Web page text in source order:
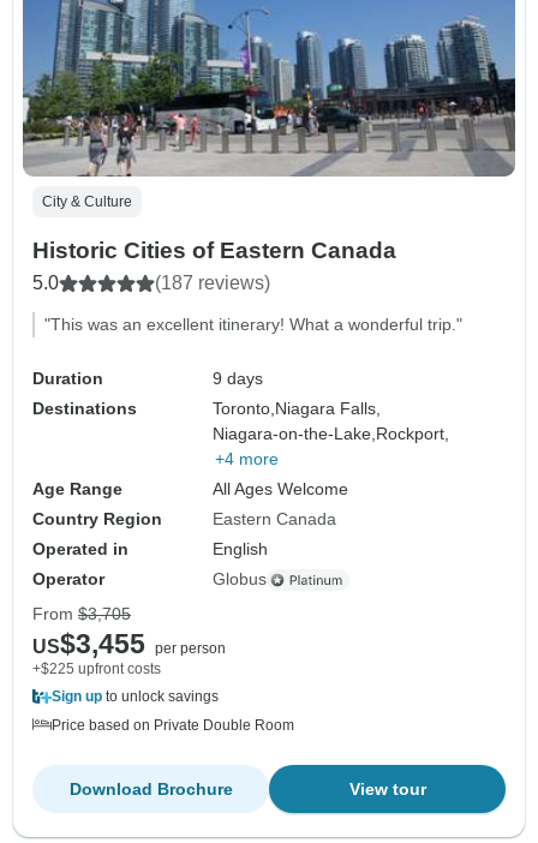
City & Culture
Historic Cities of Eastern Canada
5.0 (187 reviews)
"This was an excellent itinerary! What a wonderful trip."
Duration
9 days
Destinations
Toronto,Niagara Falls,
Niagara-on-the-Lake,Rockport,
+4 more
Age Range
All Ages Welcome
Country Region
Eastern Canada
Operated in
English
Operator
Globus
From $3,705
US$3,455 per person
+$225 upfront costs
Sign up to unlock savings
Price based on Private Double Room
View tour
Download Brochure